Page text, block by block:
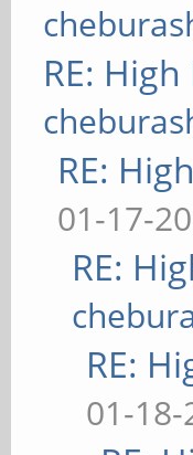
RE:
RE:
01-17-
RE:
RE:
01-18-